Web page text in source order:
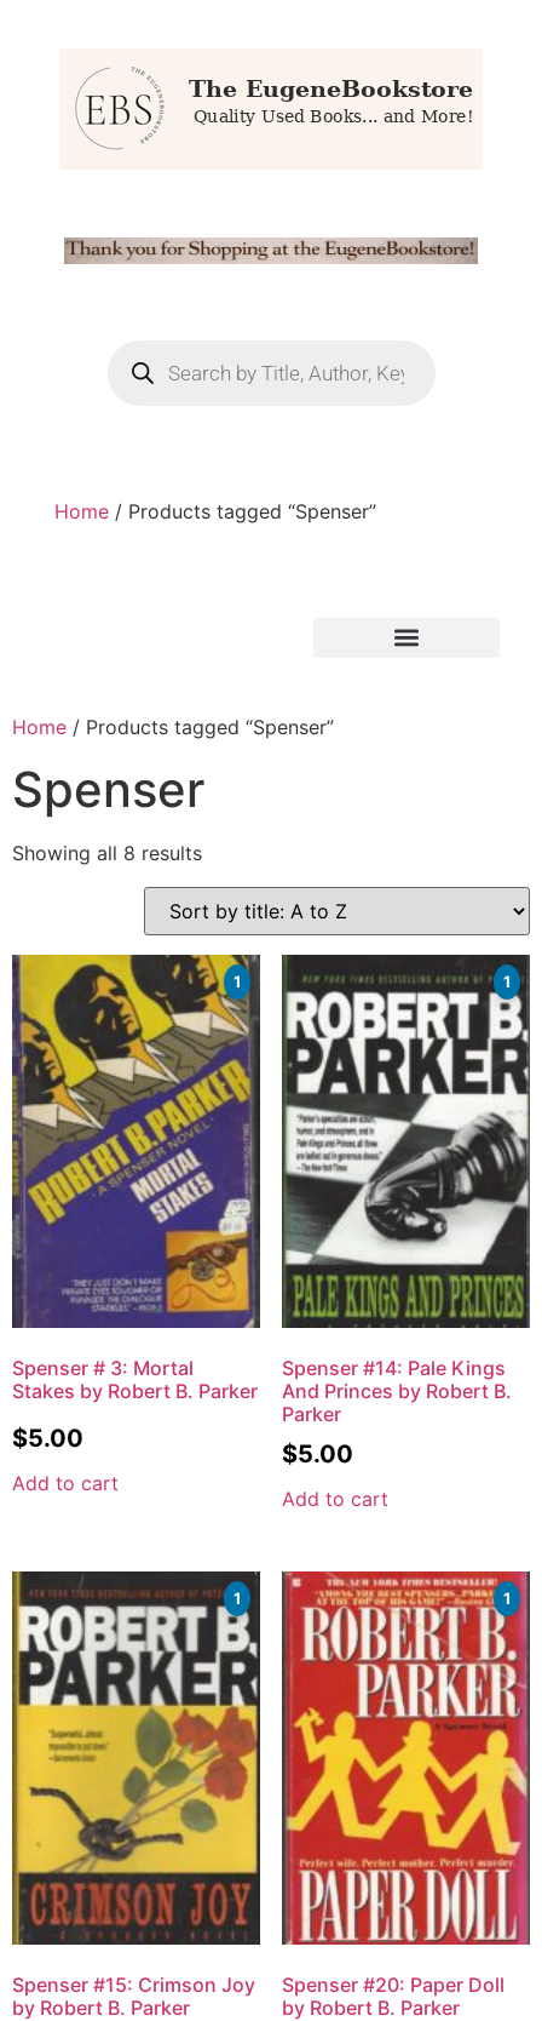
Home / Products tagged “Spenser”
Home / Products tagged “Spenser”
Spenser
Showing all 8 results
1
Spenser # 3: Mortal
Stakes by Robert B. Parker
$5.00
Add to cart
1
Spenser #14: Pale Kings
And Princes by Robert B.
Parker
$5.00
Add to cart
1
Spenser #15: Crimson Joy
by Robert B. Parker
1
Spenser #20: Paper Doll
by Robert B. Parker